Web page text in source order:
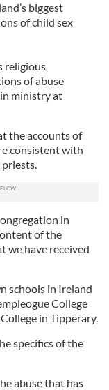
biggest
of child sex
religious
of abuse
ministry at
the accounts of
consistent with
in
of the
we have received
schools in Ireland
College
in Tipperary.
specifics of the
abuse that has